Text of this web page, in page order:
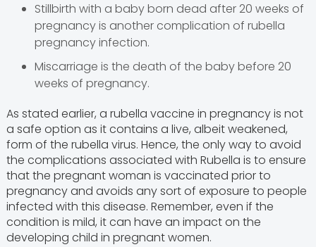
Stillbirth with a baby born dead after 20 weeks of
pregnancy is another complication of rubella
pregnancy infection.
Miscarriage is the death of the baby before 20
weeks of pregnancy.
As stated earlier, a rubella vaccine in pregnancy is not
a safe option as it contains a live, albeit weakened,
form of the rubella virus. Hence, the only way to avoid
the complications associated with Rubella is to ensure
that the pregnant woman is vaccinated prior to
pregnancy and avoids any sort of exposure to people
infected with this disease. Remember, even if the
condition is mild, it can have an impact on the
developing child in pregnant women.